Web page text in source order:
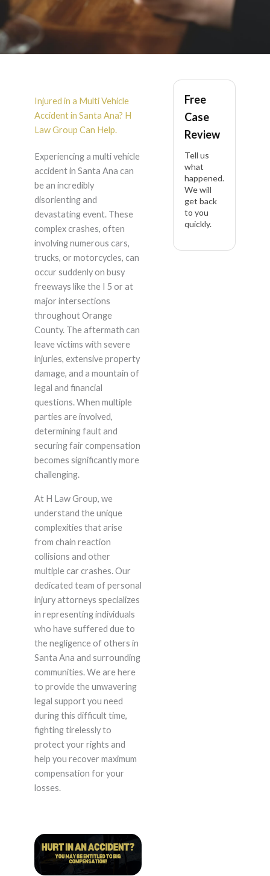
Vehicle
Accidentin Santa Ana
Injured in a Multi Vehicle
Accident in Santa Ana? H
Law Group Can Help.
Experiencing a multi vehicle
accident in Santa Ana can
be an incredibly
disorienting and
devastating event. These
complex crashes, often
involving numerous cars,
trucks, or motorcycles, can
occur suddenly on busy
freeways like the I 5 or at
major intersections
throughout Orange
County. The aftermath can
leave victims with severe
injuries, extensive property
damage, and a mountain of
legal and financial
questions. When multiple
parties are involved,
determining fault and
securing fair compensation
becomes significantly more
challenging.
At H Law Group, we
understand the unique
complexities that arise
from chain reaction
collisions and other
multiple car crashes. Our
dedicated team of personal
injury attorneys specializes
in representing individuals
who have suffered due to
the negligence of others in
Santa Ana and surrounding
communities. We are here
to provide the unwavering
legal support you need
during this difficult time,
fighting tirelessly to
protect your rights and
help you recover maximum
compensation for your
losses.
Free
Case
Review
Tell us
what
happened.
We will
get back
to you
quickly.